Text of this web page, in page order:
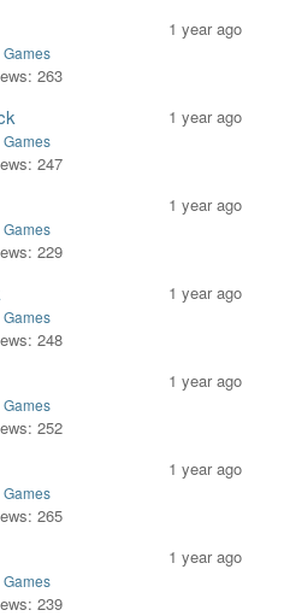
1 year ago
Games
263
1 year ago
Games
247
1 year ago
Games
229
1 year ago
Games
248
1 year ago
Games
252
1 year ago
Games
265
1 year ago
Games
239